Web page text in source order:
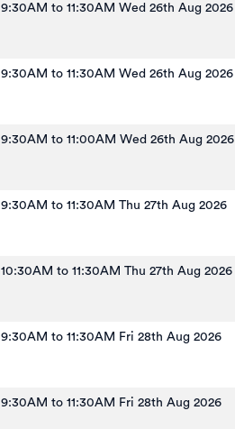
9:30AM to 11:30AM Wed 26th Aug 2026
9:30AM to 11:30AM Wed 26th Aug 2026
9:30AM to 11:00AM Wed 26th Aug 2026
9:30AM to 11:30AM Thu 27th Aug 2026
10:30AM to 11:30AM Thu 27th Aug 2026
9:30AM to 11:30AM Fri 28th Aug 2026
9:30AM to 11:30AM Fri 28th Aug 2026